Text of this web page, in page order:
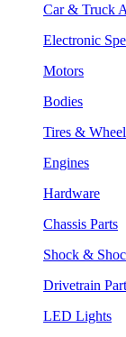
Car & Truck
Electronic
Motors
Bodies
Tires &
Engines
Hardware
Chassis Parts
Shock &
Drivetrain
LED Lights